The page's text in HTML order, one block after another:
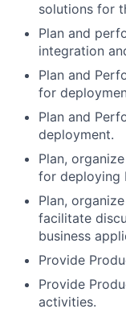
solutions for
Plan and
integration
Plan and
for
Plan and
deployment.
Plan,
for deploying
Plan,
facilitate
business
Provide
Provide
activities.